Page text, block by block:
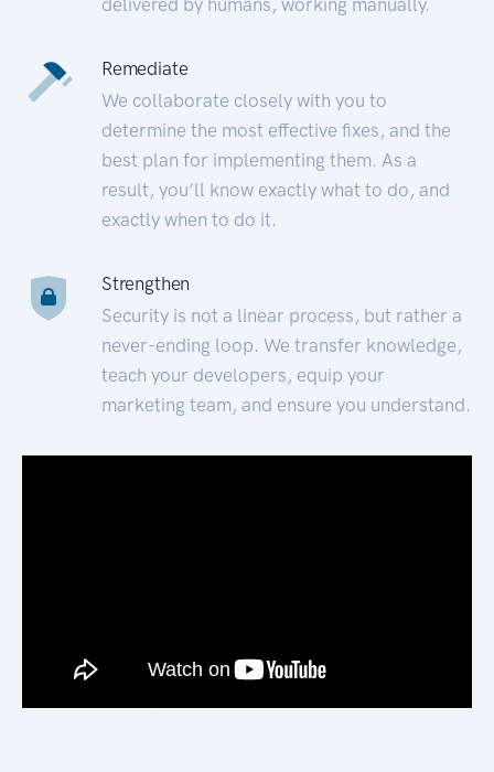
Remediate
We collaborate closely with you to
determine the most effective fixes, and the
best plan for implementing them. As a
result, you’ll know exactly what to do, and
exactly when to do it.
Strengthen
Security is not a linear process, but rather a
never-ending loop. We transfer knowledge,
teach your developers, equip your
marketing team, and ensure you understand.